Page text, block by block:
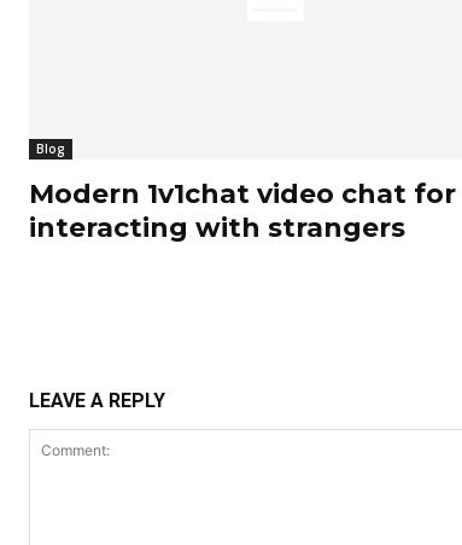
Blog
Modern 1v1chat video chat for
interacting with strangers
LEAVE A REPLY